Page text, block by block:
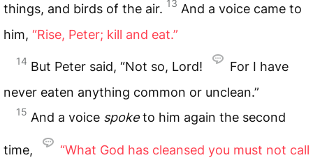
things, and birds of the air. 13 And a voice came to
him, “Rise, Peter; kill and eat.”
14 But Peter said, “Not so, Lord!
For I have
never eaten anything common or unclean.”
15 And a voice spoketo him again the second
time, “What God has cleansed you must not call